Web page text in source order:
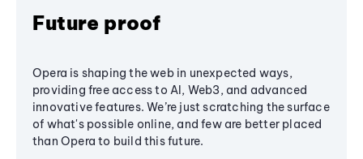
Future proof
Opera is shaping the web in unexpected ways,
providing free access to AI, Web3, and advanced
innovative features. We’re just scratching the surface
of what's possible online, and few are better placed
than Opera to build this future.